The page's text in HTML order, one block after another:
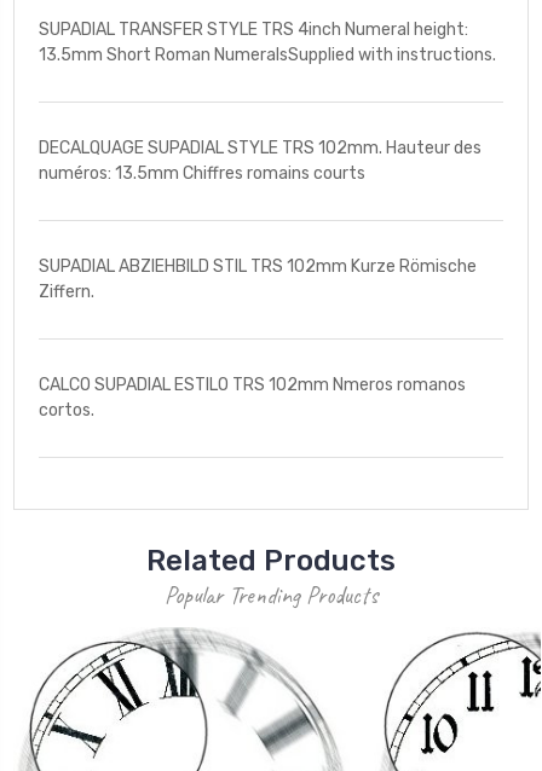
SUPADIAL TRANSFER STYLE TRS 4inch Numeral height:
13.5mm Short Roman NumeralsSupplied with instructions.
DECALQUAGE SUPADIAL STYLE TRS 102mm. Hauteur des
numéros: 13.5mm Chiffres romains courts
SUPADIAL ABZIEHBILD STIL TRS 102mm Kurze Römische
Ziffern.
CALCO SUPADIAL ESTILO TRS 102mm Nmeros romanos
cortos.
Related Products
Popular Trending Products